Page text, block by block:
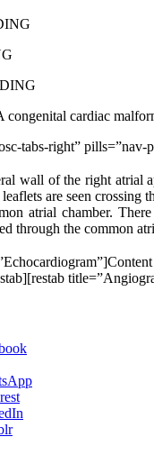
congenital cardiac
tabs-right”
wall of the right atrial
are seen crossing
atrial chamber.
through the common